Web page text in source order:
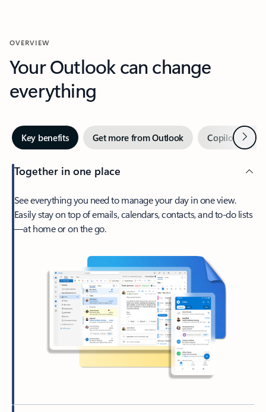
OVERVIEW
Your Outlook can change
everything
Key benefits Get more from Outlook Copilot inNext
Together in one place
See everything you need to manage your day in one view.
Easily stay on top of emails, calendars, contacts, and to-do lists
—at home or on the go.